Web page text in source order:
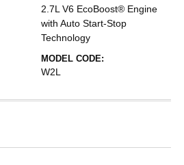
2.7L V6 EcoBoost® Engine
with Auto Start-Stop
Technology
MODEL CODE:
W2L